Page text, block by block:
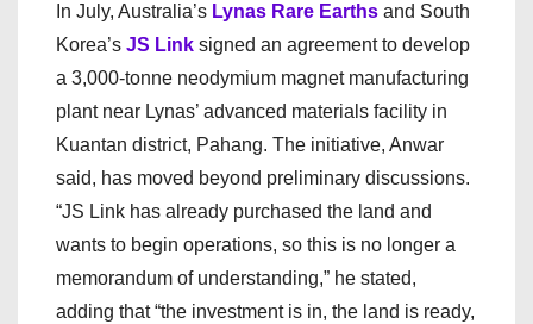
In July, Australia’s Lynas Rare Earths and South
Korea’s JS Link signed an agreement to develop
a 3,000-tonne neodymium magnet manufacturing
plant near Lynas’ advanced materials facility in
Kuantan district, Pahang. The initiative, Anwar
said, has moved beyond preliminary discussions.
“JS Link has already purchased the land and
wants to begin operations, so this is no longer a
memorandum of understanding,” he stated,
adding that “the investment is in, the land is ready,